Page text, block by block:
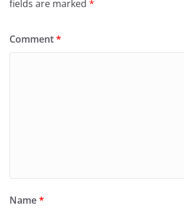
fields are marked *
Comment*
Name*